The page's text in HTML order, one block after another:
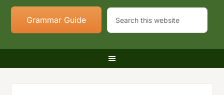
Grammar Guide